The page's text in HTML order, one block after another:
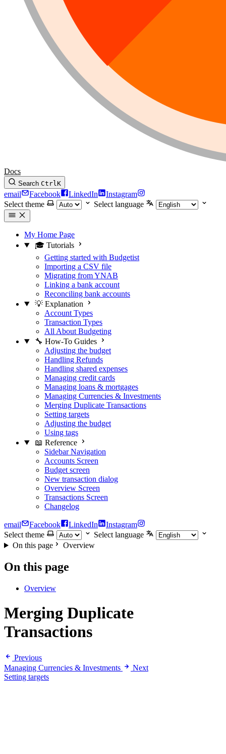
Docs
Search CtrlK
email Facebook LinkedIn
Instagram
Select theme
Select language
My Home Page
🎓 Tutorials
Getting started with Budgetist
Importing a CSV file
Migrating from YNAB
Linking a bank account
Reconciling bank accounts
💡 Explanation
Account Types
Transaction Types
All About Budgeting
🔧 How-To Guides
Adjusting the budget
Handling Refunds
Handling shared expenses
Managing credit cards
Managing loans & mortgages
Managing Currencies & Investments
Merging Duplicate Transactions
Setting targets
Adjusting the budget
Using tags
📖 Reference
Sidebar Navigation
Accounts Screen
Budget screen
New transaction dialog
Overview Screen
Transactions Screen
Changelog
email Facebook LinkedIn
Instagram
Select theme
Select language
On this page
Overview
On this page
Overview
Merging Duplicate
Transactions
Previous
Managing Currencies & Investments
Next
Setting targets